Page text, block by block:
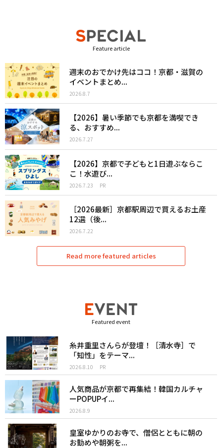
Feature article
週末のおでかけ先はココ！京都・滋賀の
イベントまとめ...
2026.8.7
【2026】暑い季節でも京都を満喫でき
る、おすすめ...
2026.7.27
【2026】京都で子どもと1日遊ぶならこ
こ！水遊び...
2026.7.23 PR
［2026最新］京都駅周辺で買えるお土産
12選（後...
2026.7.22
Read more featured articles
Featured event
糸井重里さんらが登壇！［清水寺］で
「知性」をテーマ...
2026.8.10 PR
人気商品が京都で再集結！韓国カルチャ
ーPOPUPイ...
2026.8.9
皇室ゆかりのお寺で、僧侶とともに朝の
お勤めや朝粥を...